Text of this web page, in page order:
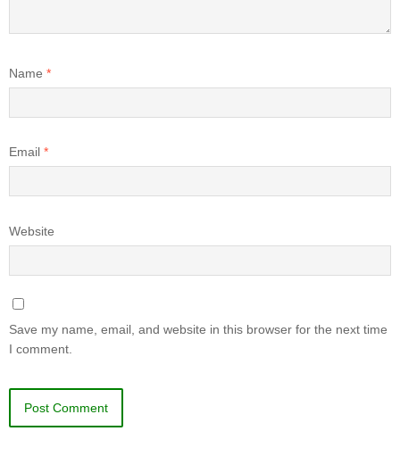
Name *
Email *
Website
Save my name, email, and website in this browser for the next time
I comment.